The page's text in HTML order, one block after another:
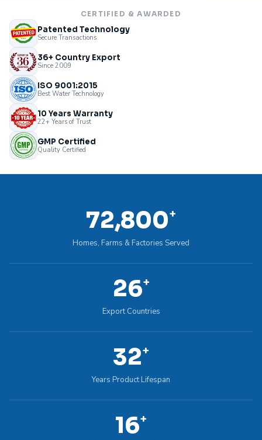
CERTIFIED & AWARDED
Patented Technology
Secure Transactions
36+ Country Export
Since 2009
ISO 9001:2015
Best Water Technology
10 Years Warranty
22+ Years of Trust
GMP Certified
Quality Certified
100,000
Homes, Farms & Factories Served
36+
Export Countries
45+
Years Product Lifespan
22+